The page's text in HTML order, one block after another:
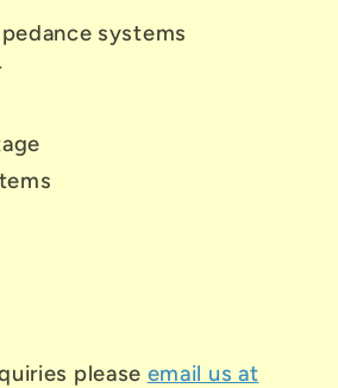
systems
please email us at